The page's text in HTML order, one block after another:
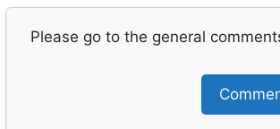
Please go to the general